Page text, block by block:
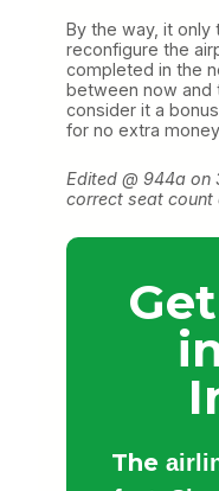
By the way, it only
reconfigure the
completed in the
between now and
consider it a
for no extra
Edited @ 944a on
correct seat count
The